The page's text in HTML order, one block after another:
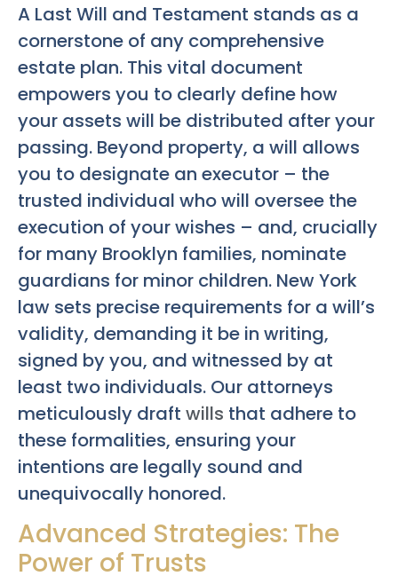
A Last Will and Testament stands as a
cornerstone of any comprehensive
estate plan. This vital document
empowers you to clearly define how
your assets will be distributed after your
passing. Beyond property, a will allows
you to designate an executor – the
trusted individual who will oversee the
execution of your wishes – and, crucially
for many Brooklyn families, nominate
guardians for minor children. New York
law sets precise requirements for a will’s
validity, demanding it be in writing,
signed by you, and witnessed by at
least two individuals. Our attorneys
meticulously draft wills that adhere to
these formalities, ensuring your
intentions are legally sound and
unequivocally honored.
Advanced Strategies: The
Power of Trusts